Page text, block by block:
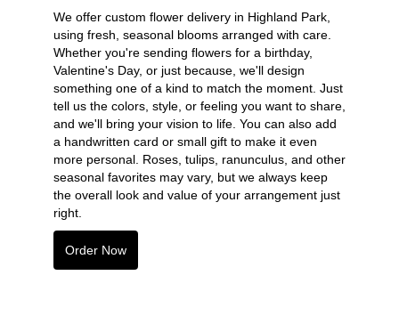
We offer custom flower delivery in Highland Park,
using fresh, seasonal blooms arranged with care.
Whether you're sending flowers for a birthday,
Valentine's Day, or just because, we'll design
something one of a kind to match the moment. Just
tell us the colors, style, or feeling you want to share,
and we'll bring your vision to life. You can also add
a handwritten card or small gift to make it even
more personal. Roses, tulips, ranunculus, and other
seasonal favorites may vary, but we always keep
the overall look and value of your arrangement just
right.
Order Now